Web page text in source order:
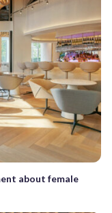
about female